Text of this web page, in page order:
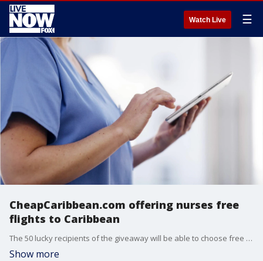
Watch Live ☰
CheapCaribbean.com offering nurses free
flights to Caribbean
The 50 lucky recipients of the giveaway will be able to choose free flights to any of the company?s destinations, including Punta Cana, St. Lucia, Turks & Caicos and the Bahamas.
Show more